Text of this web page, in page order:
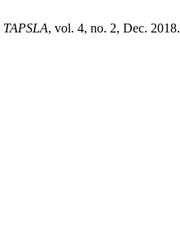
TAPSLA, vol. 4, no. 2, Dec. 2018.